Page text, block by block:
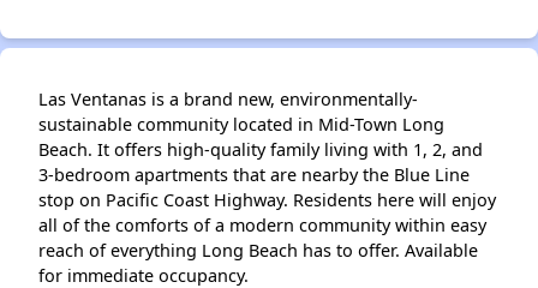
Las Ventanas is a brand new, environmentally-
sustainable community located in Mid-Town Long
Beach. It offers high-quality family living with 1, 2, and
3-bedroom apartments that are nearby the Blue Line
stop on Pacific Coast Highway. Residents here will enjoy
all of the comforts of a modern community within easy
reach of everything Long Beach has to offer. Available
for immediate occupancy.